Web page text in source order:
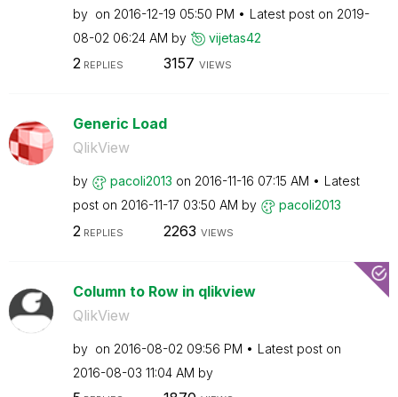
by on ‎2016-12-19 05:50 PM Latest post on ‎2019-
08-02 06:24 AM by vijetas42
2REPLIES 3157 VIEWS
Generic Load
QlikView
by pacoli2013 on ‎2016-11-16 07:15 AM
Latest
post on ‎2016-11-17 03:50 AM by pacoli2013
2 REPLIES 2263 VIEWS
Column to Row in qlikview
QlikView
by on ‎2016-08-02 09:56 PM
Latest post on
‎2016-08-03 11:04 AM by